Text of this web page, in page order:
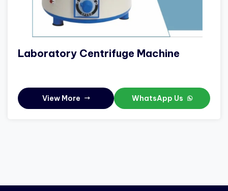
Laboratory Centrifuge Machine
View More WhatsApp Us